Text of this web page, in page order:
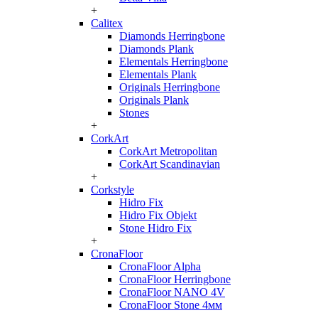
+
Calitex
Diamonds Herringbone
Diamonds Plank
Elementals Herringbone
Elementals Plank
Originals Herringbone
Originals Plank
Stones
+
CorkArt
CorkArt Metropolitan
CorkArt Scandinavian
+
Corkstyle
Hidro Fix
Hidro Fix Objekt
Stone Hidro Fix
+
CronaFloor
CronaFloor Alpha
CronaFloor Herringbone
CronaFloor NANO 4V
CronaFloor Stone 4мм